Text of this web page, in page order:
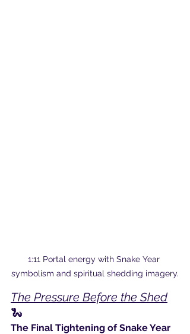
1:11 Portal energy with Snake Year
symbolism and spiritual shedding imagery.
The Pressure Before the Shed
🐍
The Final Tightening of Snake Year